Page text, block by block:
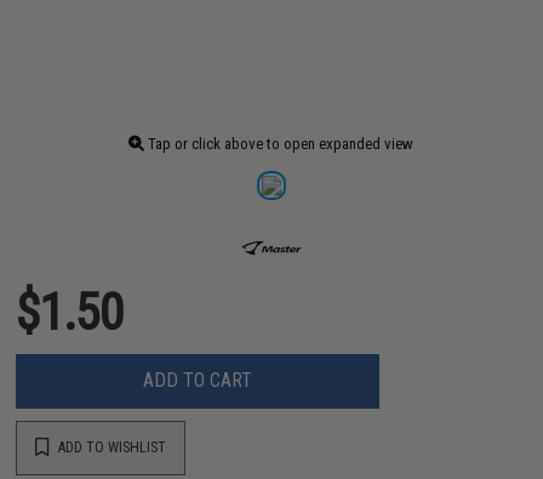
Tap or click above to open expanded view
$1.50
ADD TO CART
ADD TO WISHLIST